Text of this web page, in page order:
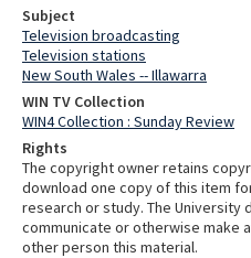
Subject
Television broadcasting
Television stations
New South Wales -- Illawarra
WIN TV Collection
WIN4 Collection : Sunday Review
Rights
The copyright owner retains
download one copy of this item
research or study. The University
communicate or otherwise make
other person this material.